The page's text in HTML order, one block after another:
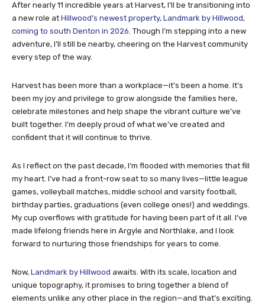
After nearly 11 incredible years at Harvest, I’ll be transitioning into
a new role at Hillwood’s newest property, Landmark by Hillwood,
coming to south Denton in 2026. Though I’m stepping into a new
adventure, I’ll still be nearby, cheering on the Harvest community
every step of the way.
Harvest has been more than a workplace—it’s been a home. It’s
been my joy and privilege to grow alongside the families here,
celebrate milestones and help shape the vibrant culture we’ve
built together. I’m deeply proud of what we’ve created and
confident that it will continue to thrive.
As I reflect on the past decade, I’m flooded with memories that fill
my heart. I’ve had a front-row seat to so many lives—little league
games, volleyball matches, middle school and varsity football,
birthday parties, graduations (even college ones!) and weddings.
My cup overflows with gratitude for having been part of it all. I’ve
made lifelong friends here in Argyle and Northlake, and I look
forward to nurturing those friendships for years to come.
Now, Landmark by Hillwood awaits. With its scale, location and
unique topography, it promises to bring together a blend of
elements unlike any other place in the region—and that’s exciting.